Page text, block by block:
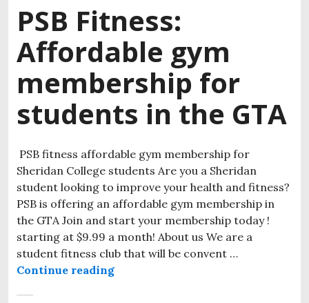
PSB Fitness:
Affordable gym
membership for
students in the GTA
PSB fitness affordable gym membership for
Sheridan College students Are you a Sheridan
student looking to improve your health and fitness?
PSB is offering an affordable gym membership in
the GTA Join and start your membership today !
starting at $9.99 a month! About us We are a
student fitness club that will be convent …
Continue reading